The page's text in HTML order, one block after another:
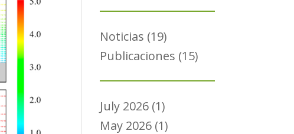
Noticias (19)
Publicaciones (15)
July 2026 (1)
May 2026 (1)